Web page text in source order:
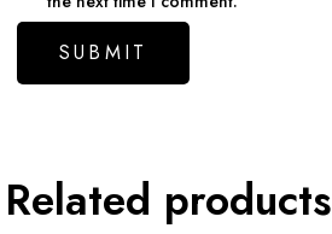
Related products